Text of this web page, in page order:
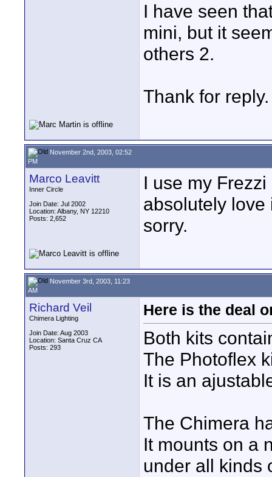
I have seen
mini, but it
others 2.
Thank for reply.
November 2nd, 2003, 02:52
PM
Marco Leavitt
Inner Circle
Join Date: Jul 2002
Location: Albany, NY 12210
Posts: 2,652
I use my
absolutely love
sorry.
November 3rd, 2003, 11:23
AM
Richard Veil
Chimera Lighting
Join Date: Aug 2003
Location: Santa Cruz CA
Posts: 293
Here is the deal
Both kits
The Photoflex
It is an
The Chimera
It mounts on a
under all kinds